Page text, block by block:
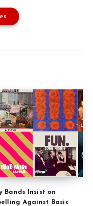
Bands Insist on
Against Basic